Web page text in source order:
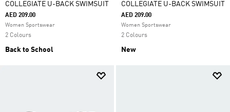
COLLEGIATE U-BACK SWIMSUIT
AED 209.00
Women Sportswear
2 Colours
Back to School
COLLEGIATE U-BACK SWIMSUIT
AED 209.00
Women Sportswear
2 Colours
New